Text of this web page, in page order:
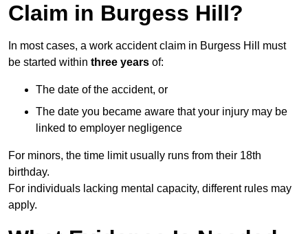
Claim in Burgess Hill?
In most cases, a work accident claim in Burgess Hill must
be started within three years of:
The date of the accident, or
The date you became aware that your injury may be
linked to employer negligence
For minors, the time limit usually runs from their 18th
birthday.
For individuals lacking mental capacity, different rules may
apply.